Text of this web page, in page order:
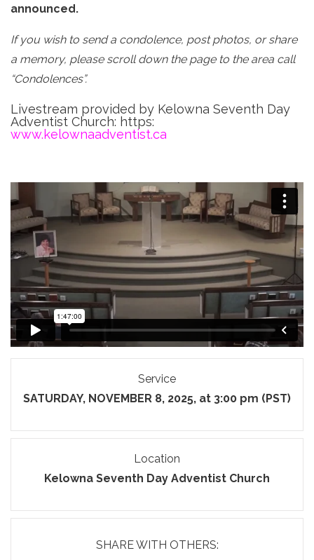
announced.
If you wish to send a condolence, post photos, or share
a memory, please scroll down the page to the area call
“Condolences”.
Livestream provided by Kelowna Seventh Day
Adventist Church: https:
www.kelownaadventist.ca
Service
SATURDAY, NOVEMBER 8, 2025, at 3:00 pm (PST)
Location
Kelowna Seventh Day Adventist Church
SHARE WITH OTHERS: